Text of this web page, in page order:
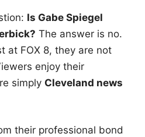
Is Gabe Spiegel
The answer is no.
at FOX 8, they are not
enjoy their
simply Cleveland news
their professional bond